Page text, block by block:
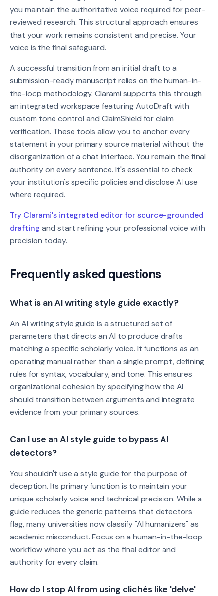
you maintain the authoritative voice required for peer-
reviewed research. This structural approach ensures
that your work remains consistent and precise. Your
voice is the final safeguard.
A successful transition from an initial draft to a
submission-ready manuscript relies on the human-in-
the-loop methodology. Clarami supports this through
an integrated workspace featuring AutoDraft with
custom tone control and ClaimShield for claim
verification. These tools allow you to anchor every
statement in your primary source material without the
disorganization of a chat interface. You remain the final
authority on every sentence. It's essential to check
your institution's specific policies and disclose AI use
where required.
Try Clarami's integrated editor for source-grounded
drafting and start refining your professional voice with
precision today.
Frequently asked questions
What is an AI writing style guide exactly?
An AI writing style guide is a structured set of
parameters that directs an AI to produce drafts
matching a specific scholarly voice. It functions as an
operating manual rather than a single prompt, defining
rules for syntax, vocabulary, and tone. This ensures
organizational cohesion by specifying how the AI
should transition between arguments and integrate
evidence from your primary sources.
Can I use an AI style guide to bypass AI
detectors?
You shouldn't use a style guide for the purpose of
deception. Its primary function is to maintain your
unique scholarly voice and technical precision. While a
guide reduces the generic patterns that detectors
flag, many universities now classify "AI humanizers" as
academic misconduct. Focus on a human-in-the-loop
workflow where you act as the final editor and
authority for every claim.
How do I stop AI from using clichés like 'delve'